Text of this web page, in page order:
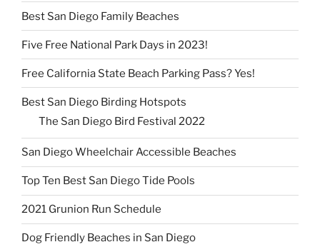
Best San Diego Family Beaches
Five Free National Park Days in 2023!
Free California State Beach Parking Pass? Yes!
Best San Diego Birding Hotspots
The San Diego Bird Festival 2022
San Diego Wheelchair Accessible Beaches
Top Ten Best San Diego Tide Pools
2021 Grunion Run Schedule
Dog Friendly Beaches in San Diego